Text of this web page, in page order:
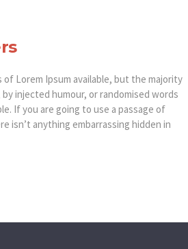
Lorem Ipsum available, but the majority
injected humour, or randomised words
If you are going to use a passage of
isn’t anything embarrassing hidden in